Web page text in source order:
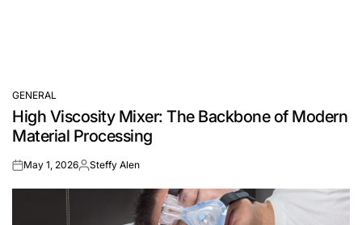
POSTED
IN
GENERAL
High Viscosity Mixer: The Backbone of Modern
Material Processing
onMay 1, 2026Posted
Steffy Alen